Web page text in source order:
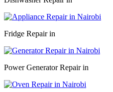
Fridge Repair in
Power Generator Repair in